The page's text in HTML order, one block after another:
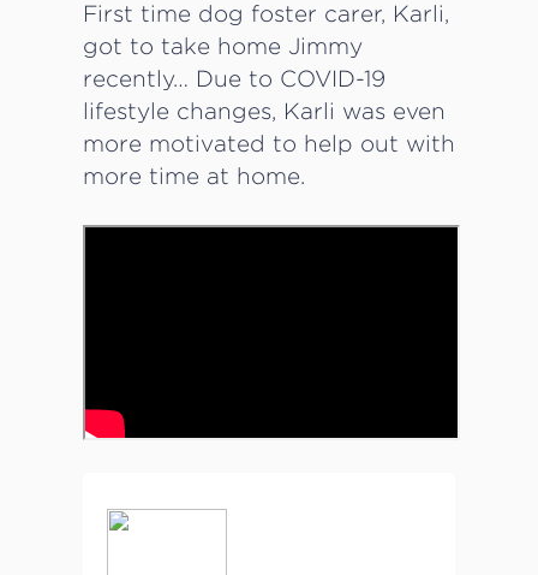
­­­First time dog foster carer, Karli,
got to take home Jimmy
recently… Due to COVID-19
lifestyle changes, Karli was even
more motivated to help out with
more time at home.